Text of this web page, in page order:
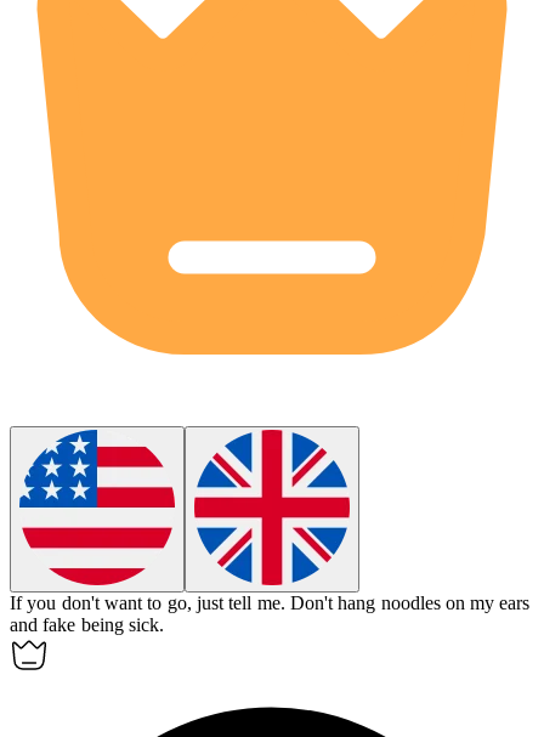
If you don't want to go, just tell me. Don't hang noodles on my ears
and fake being sick.